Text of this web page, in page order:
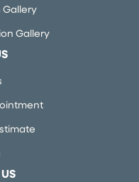
Gallery
Gallery